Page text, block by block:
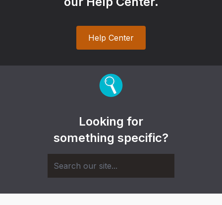
Help Center
Looking for
something specific?